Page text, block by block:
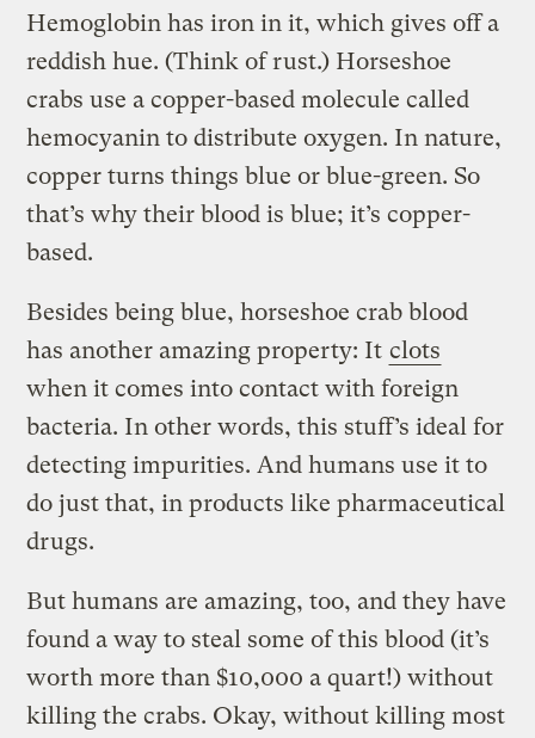
Hemoglobin has iron in it, which gives off a
reddish hue. (Think of rust.) Horseshoe
crabs use a copper-based molecule called
hemocyanin to distribute oxygen. In nature,
copper turns things blue or blue-green. So
that’s why their blood is blue; it’s copper-
based.
Besides being blue, horseshoe crab blood
has another amazing property: It clots
when it comes into contact with foreign
bacteria. In other words, this stuff’s ideal for
detecting impurities. And humans use it to
do just that, in products like pharmaceutical
drugs.
But humans are amazing, too, and they have
found a way to steal some of this blood (it’s
worth more than $10,000 a quart!) without
killing the crabs. Okay, without killing most